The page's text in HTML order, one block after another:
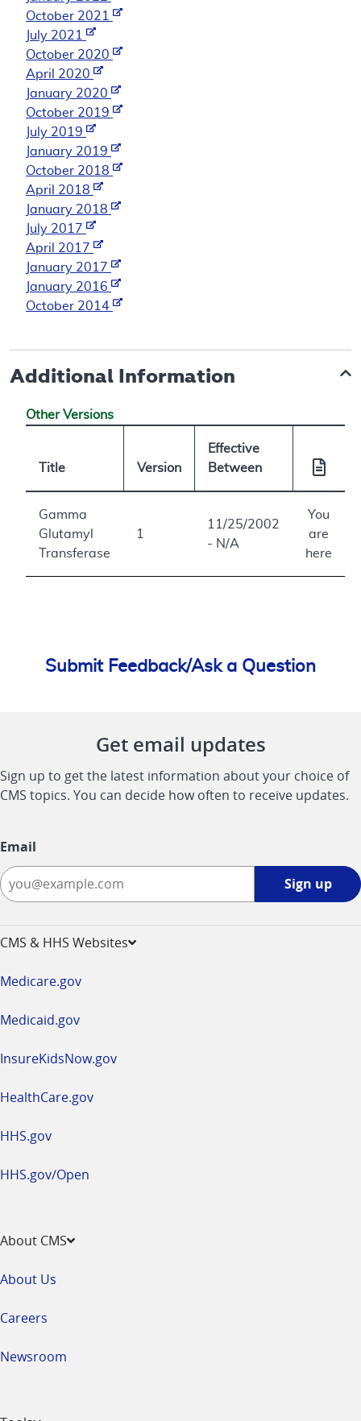
October 2021
July 2021
October 2020
April 2020
January 2020
October 2019
July 2019
January 2019
October 2018
April 2018
January 2018
July 2017
April 2017
January 2017
January 2016
October 2014
Additional Information
Other Versions
Title Version
Effective
Between
Gamma
Glutamyl
Transferase
1
11/25/2002
- N/A
You
are
here
Submit Feedback/Ask a Question
Get email updates
Sign up to get the latest information about your choice of
CMS topics. You can decide how often to receive updates.
Email
Sign up
CMS & HHS Websites
Medicare.gov
Medicaid.gov
InsureKidsNow.gov
HealthCare.gov
HHS.gov
HHS.gov/Open
About CMS
About Us
Careers
Newsroom